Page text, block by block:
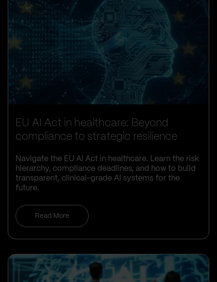
EU AI Act in healthcare: Beyond
compliance to strategic resilience
Navigate the EU AI Act in healthcare. Learn the risk
hierarchy, compliance deadlines, and how to build
transparent, clinical-grade AI systems for the
future.
Read More